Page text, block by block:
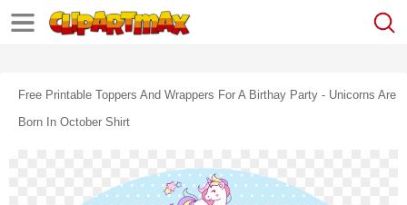
Free Printable Toppers And Wrappers For A Birthay Party - Unicorns Are
Born In October Shirt